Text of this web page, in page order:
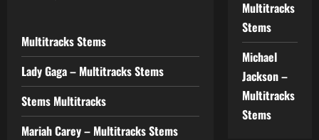
Multitracks Stems
Lady Gaga – Multitracks Stems
Stems Multitracks
Mariah Carey – Multitracks Stems
Multitracks
Stems
Michael
Jackson –
Multitracks
Stems